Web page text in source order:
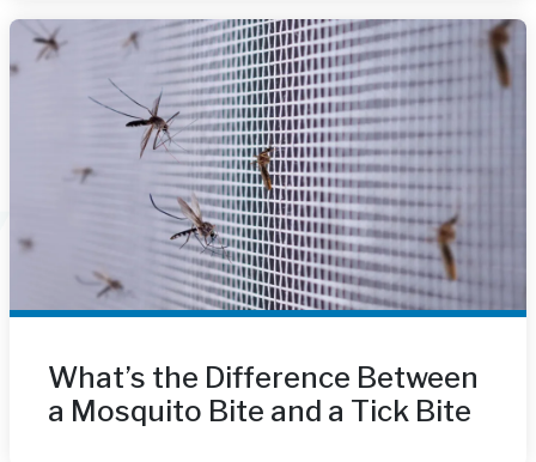
What’s the Difference Between
a Mosquito Bite and a Tick Bite